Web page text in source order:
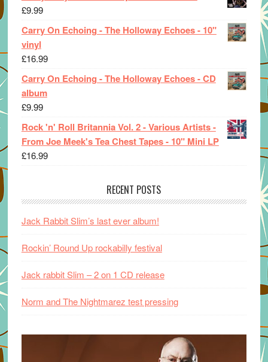
£9.99
Carry On Echoing - The Holloway Echoes - 10"
vinyl
£16.99
Carry On Echoing - The Holloway Echoes - CD
album
£9.99
Rock 'n' Roll Britannia Vol. 2 - Various Artists -
From Joe Meek's Tea Chest Tapes - 10" Mini LP
£16.99
RECENT POSTS
Jack Rabbit Slim’s last ever album!
Rockin’ Round Up rockabilly festival
Jack rabbit Slim – 2 on 1 CD release
Norm and The Nightmarez test pressing